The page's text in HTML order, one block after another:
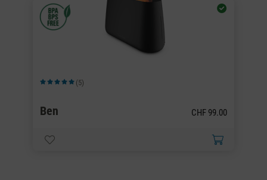
Average rating of 5 out of 5 stars
(5)
Ben CHF 99.00